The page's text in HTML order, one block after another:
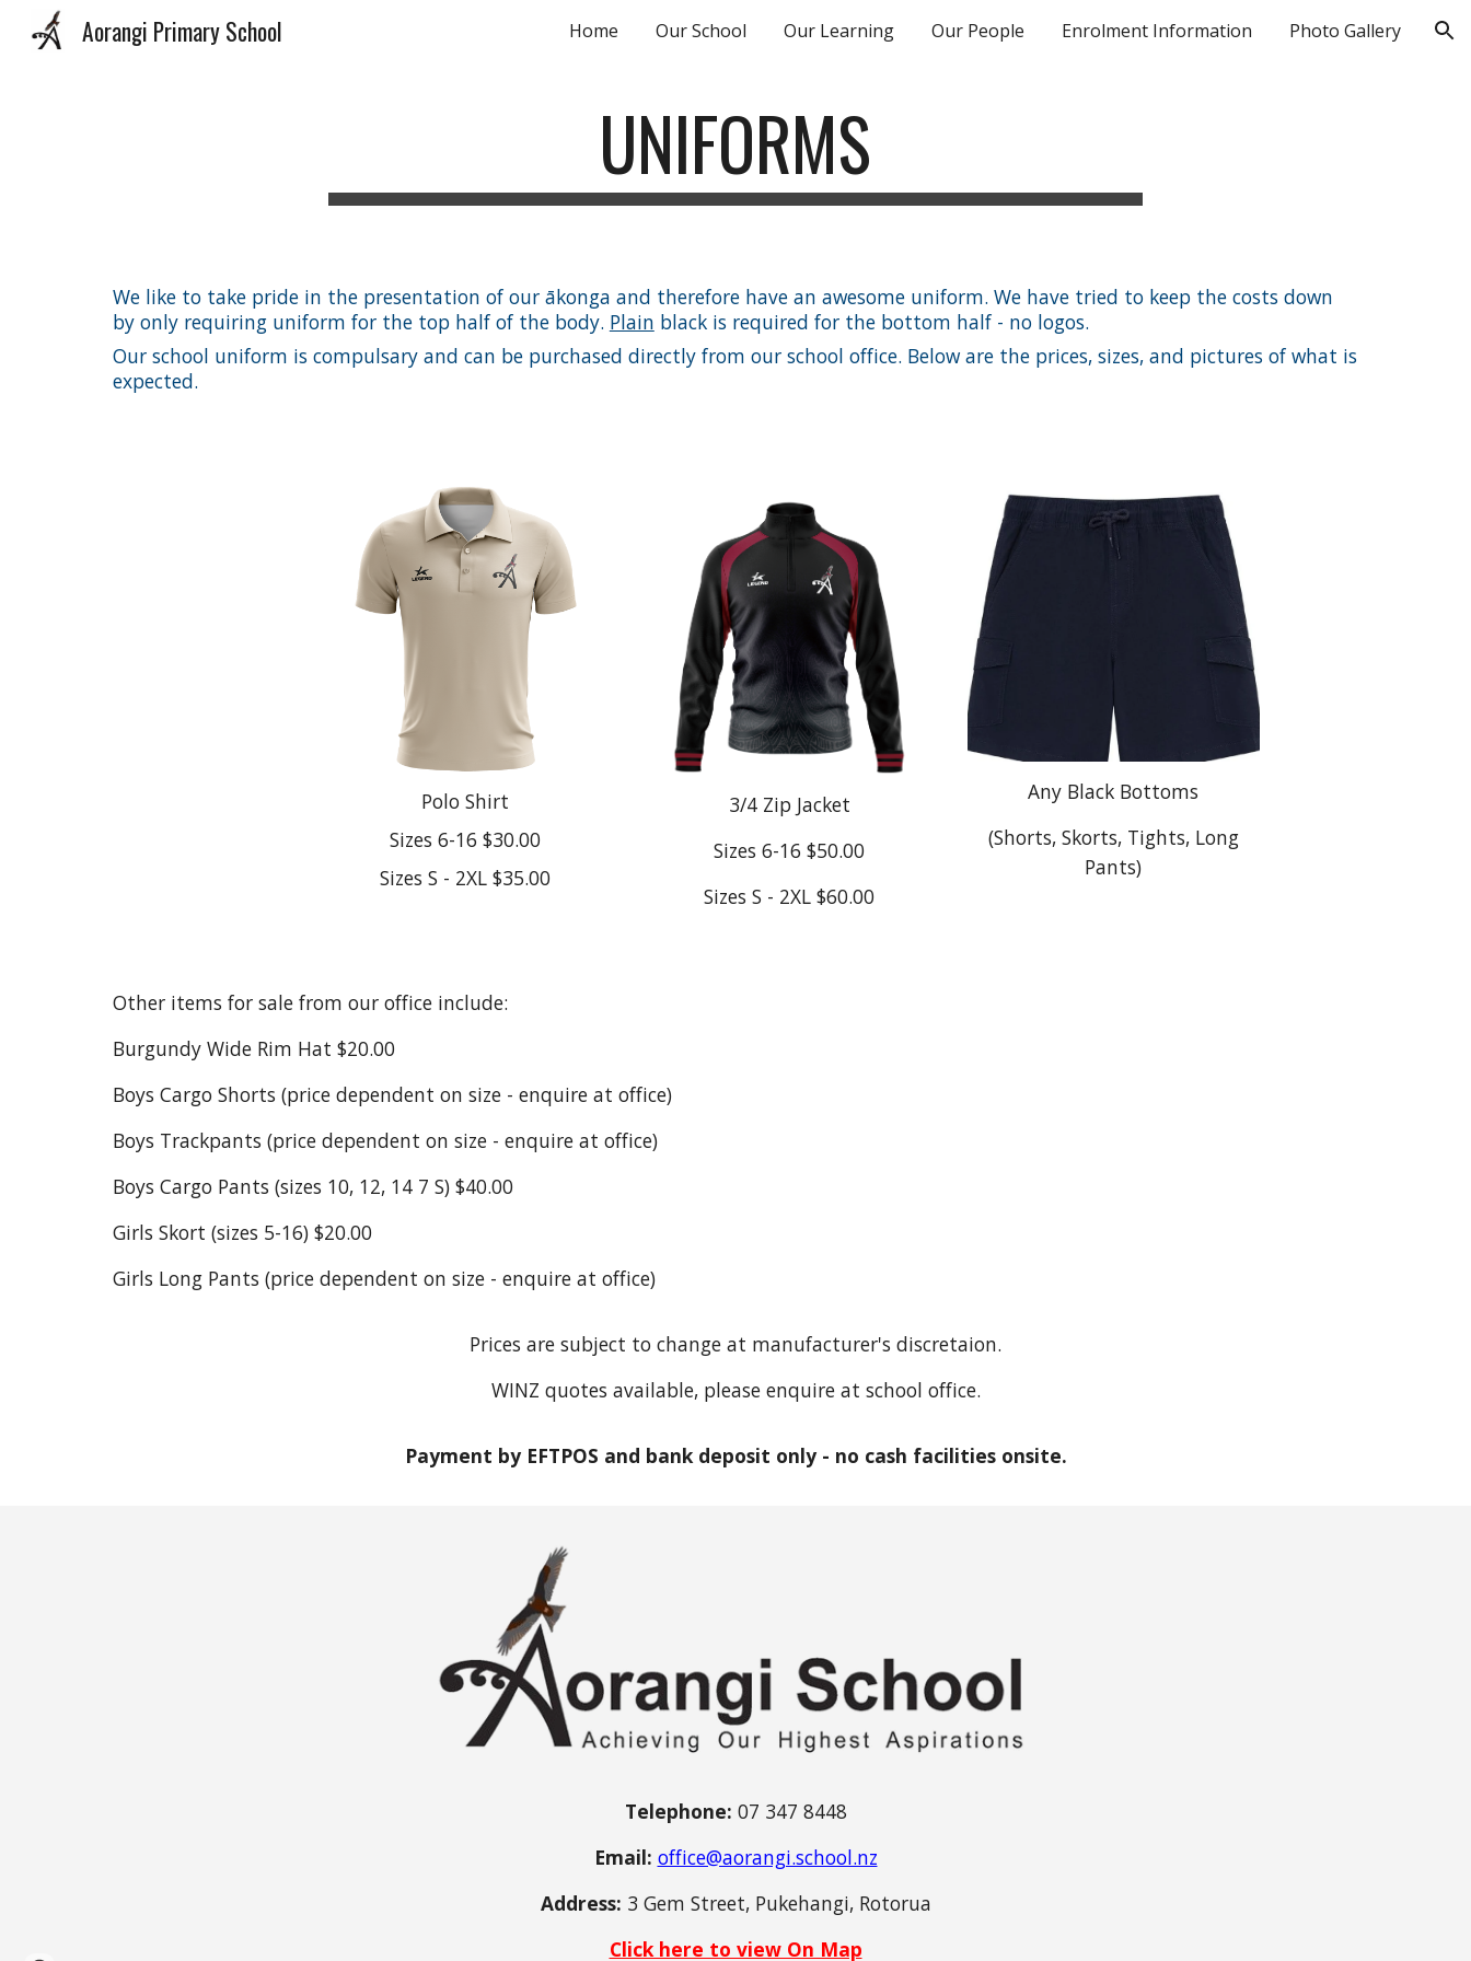
Skip to main content Skip to navigation
Aorangi Primary School Home Our School Our Learning Our People Enrolment Information Photo Gallery
UNIFORMS
We like to take pride in the presentation of our ākonga and therefore have an awesome uniform. We have tried to keep the costs down
by only requiring uniform for the top half of the body. Plain black is required for the bottom half - no logos.
Our school uniform is compulsary and can be purchased directly from our school office. Below are the prices, sizes, and pictures of what is
expected.
Polo Shirt
Sizes 6-16 $30.00
Sizes S - 2XL $35.00
3/4 Zip Jacket
Sizes 6-16 $50.00
Sizes S - 2XL $60.00
Any Black Bottoms
(Shorts, Skorts, Tights, Long
Pants)
Other items for sale from our office include:
Burgundy Wide Rim Hat $20.00
Boys Cargo Shorts (price dependent on size - enquire at office)
Boys Trackpants (price dependent on size - enquire at office)
Boys Cargo Pants (sizes 10, 12, 14 7 S) $40.00
Girls Skort (sizes 5-16) $20.00
Girls Long Pants (price dependent on size - enquire at office)
Prices are subject to change at manufacturer's discretaion.
WINZ quotes available, please enquire at school office.
Payment by EFTPOS and bank deposit only - no cash facilities onsite.
Telephone: 07 347 8448
Email: office@aorangi.school.nz
Address: 3 Gem Street, Pukehangi, Rotorua
Click here to view On Map